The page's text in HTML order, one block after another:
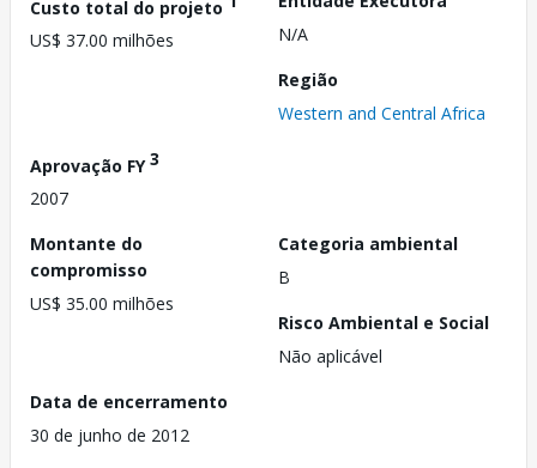
Custo total do projeto
US$ 37.00 milhões
N/A
Região
Western and Central Africa
Aprovação FY3
2007
Montante do
compromisso
US$ 35.00 milhões
Categoria ambiental
B
Risco Ambiental e Social
Não aplicável
Data de encerramento
30 de junho de 2012